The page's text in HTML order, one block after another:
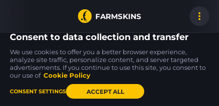
FARMSKINS
AWP
Phobos MW
AK-47
Emerald Pinstripe
AK-47
Consent to data collection and transfer
We use cookies to offer you a better browser experience,
analyze site traffic, personalize content, and server targeted
advertisements. If you continue to use this site, you consent to
our use of Cookie Policy
CONSENT SETTINGS ACCEPT ALL